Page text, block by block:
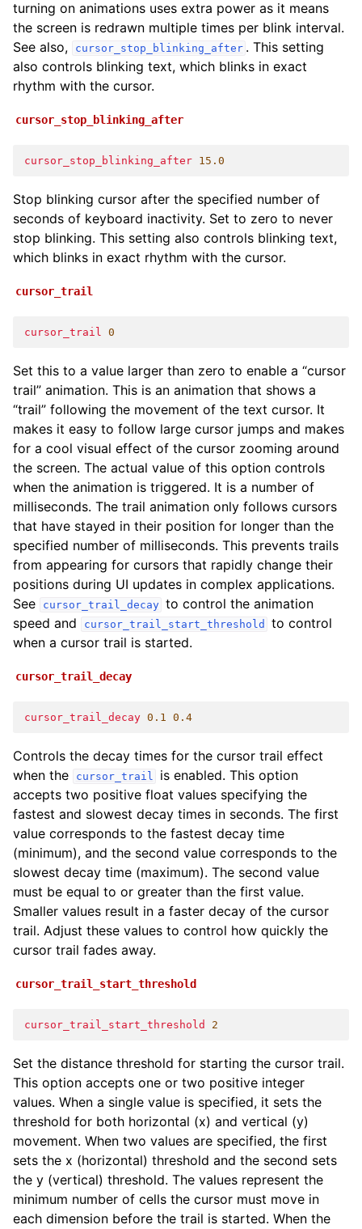
turning on animations uses extra power as it means
the screen is redrawn multiple times per blink interval.
See also,
cursor_stop_blinking_after . This setting
also controls blinking text, which blinks in exact
rhythm with the cursor.
cursor_stop_blinking_after
cursor_stop_blinking_after 15.0
Stop blinking cursor after the specified number of
seconds of keyboard inactivity. Set to zero to never
stop blinking. This setting also controls blinking text,
which blinks in exact rhythm with the cursor.
cursor_trail
cursor_trail 0
Set this to a value larger than zero to enable a “cursor
trail” animation. This is an animation that shows a
“trail” following the movement of the text cursor. It
makes it easy to follow large cursor jumps and makes
for a cool visual effect of the cursor zooming around
the screen. The actual value of this option controls
when the animation is triggered. It is a number of
milliseconds. The trail animation only follows cursors
that have stayed in their position for longer than the
specified number of milliseconds. This prevents trails
from appearing for cursors that rapidly change their
positions during UI updates in complex applications.
See
cursor_trail_decay to control the animation
speed and
cursor_trail_start_threshold
to control
when a cursor trail is started.
cursor_trail_decay
cursor_trail_decay 0 .1 0.4
Controls the decay times for the cursor trail effect
when the
cursor_trail
is enabled. This option
accepts two positive float values specifying the
fastest and slowest decay times in seconds. The first
value corresponds to the fastest decay time
(minimum), and the second value corresponds to the
slowest decay time (maximum). The second value
must be equal to or greater than the first value.
Smaller values result in a faster decay of the cursor
trail. Adjust these values to control how quickly the
cursor trail fades away.
cursor_trail_start_threshold
cursor_trail_start_threshold 2
Set the distance threshold for starting the cursor trail.
This option accepts one or two positive integer
values. When a single value is specified, it sets the
threshold for both horizontal (x) and vertical (y)
movement. When two values are specified, the first
sets the x (horizontal) threshold and the second sets
the y (vertical) threshold. The values represent the
minimum number of cells the cursor must move in
each dimension before the trail is started. When the